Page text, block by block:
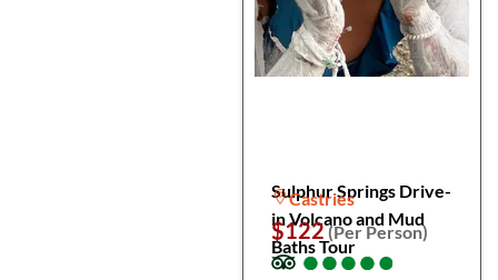
Sulphur Springs Drive-
in Volcano and Mud
Baths Tour
Castries
$122(Per Person)
●
●●
●●
●●
●●
●